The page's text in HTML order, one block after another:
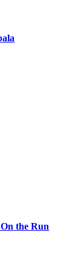
the Run